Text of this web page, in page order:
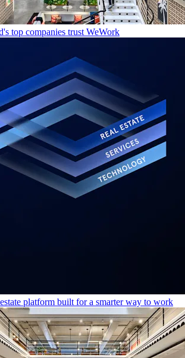
top companies trust WeWork
platform built for a smarter way to work